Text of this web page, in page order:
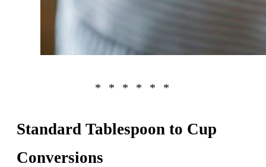
Standard Tablespoon to Cup
Conversions